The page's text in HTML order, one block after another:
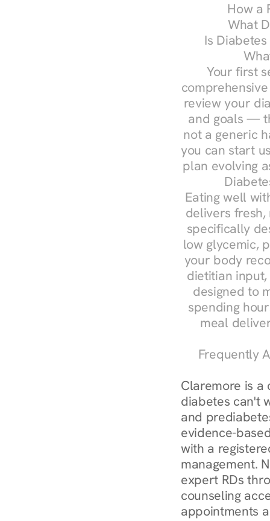
How a
What
Is
Your first
review your
and goals —
not a generic
you can start
plan evolving
Eating well
delivers
specifically
low glycemic,
your body
dietitian
designed to
spending
meal
Frequently
Claremore is a
diabetes can't
and
evidence-
with a
management.
expert RDs
counseling
appointments